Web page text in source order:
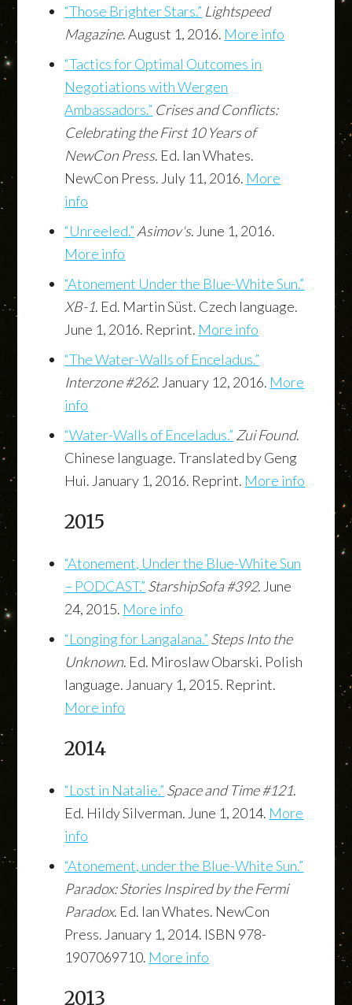
“Those Brighter Stars.” Lightspeed
Magazine. August 1, 2016. More info
“Tactics for Optimal Outcomes in
Negotiations with Wergen
Ambassadors.” Crises and Conflicts:
Celebrating the First 10 Years of
NewCon Press. Ed. Ian Whates.
NewCon Press. July 11, 2016. More
info
“Unreeled.” Asimov's. June 1, 2016.
More info
“Atonement Under the Blue-White Sun.”
XB-1. Ed. Martin Süst. Czech language.
June 1, 2016. Reprint. More info
“The Water-Walls of Enceladus.”
Interzone #262. January 12, 2016. More
info
“Water-Walls of Enceladus.” Zui Found.
Chinese language. Translated by Geng
Hui. January 1, 2016. Reprint. More info
2015
“Atonement, Under the Blue-White Sun
– PODCAST.” StarshipSofa #392. June
24, 2015. More info
“Longing for Langalana.” Steps Into the
Unknown. Ed. Miroslaw Obarski. Polish
language. January 1, 2015. Reprint.
More info
2014
“Lost in Natalie.” Space and Time #121.
Ed. Hildy Silverman. June 1, 2014. More
info
“Atonement, under the Blue-White Sun.”
Paradox: Stories Inspired by the Fermi
Paradox. Ed. Ian Whates. NewCon
Press. January 1, 2014. ISBN 978-
1907069710. More info
2013